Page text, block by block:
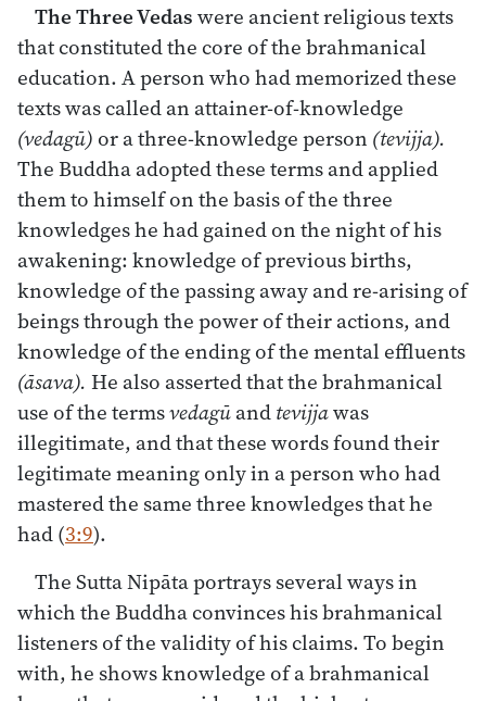
The Three Vedaswere ancient religious texts
that constituted the core of the brahmanical
education. A person who had memorized these
texts was called an attainer-of-knowledge
(vedagū) or a three-knowledge person (tevijja).
The Buddha adopted these terms and applied
them to himself on the basis of the three
knowledges he had gained on the night of his
awakening: knowledge of previous births,
knowledge of the passing away and re-arising of
beings through the power of their actions, and
knowledge of the ending of the mental effluents
(āsava). He also asserted that the brahmanical
use of the termsvedagūandtevijjawas
illegitimate, and that these words found their
legitimate meaning only in a person who had
mastered the same three knowledges that he
had (3:9).
The Sutta Nipāta portrays several ways in
which the Buddha convinces his brahmanical
listeners of the validity of his claims. To begin
with, he shows knowledge of a brahmanical